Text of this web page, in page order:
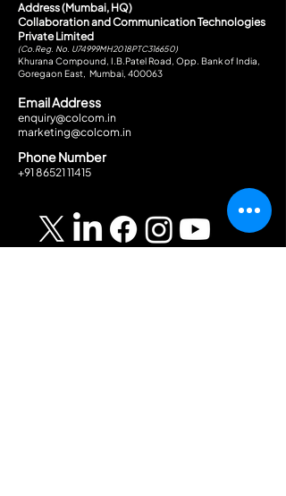
Address (Mumbai, HQ)
Collaboration and Communication Technologies
Private Limited
(Co.Reg. No. U74999MH2018PTC316650)
Khurana Compound, I.B.Patel Road, Opp. Bank of India,
Goregaon East, Mumbai, 400063
Email Address
enquiry@colcom.in
marketing@colcom.in
Phone Number
+91 86521 11415